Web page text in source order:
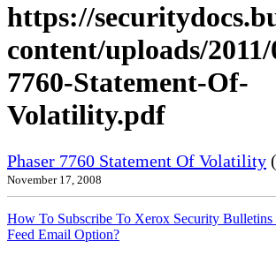
https://
content/uploads/
7760-Statement-Of-
Volatility.pdf
Phaser 7760 Statement Of Volatility
November 17, 2008
How To Subscribe To Xerox Security Bulletins
Feed Email Option?